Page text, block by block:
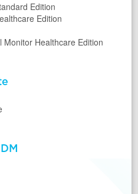
Edition
Edition
Healthcare Edition